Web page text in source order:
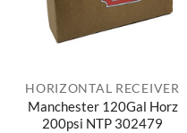
HORIZONTAL RECEIVER
Manchester 120Gal Horz
200psi NTP 302479